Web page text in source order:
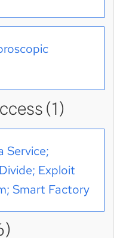
(1)
Service;
Exploit
Smart Factory